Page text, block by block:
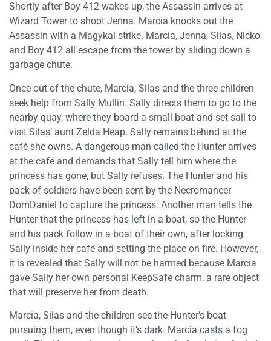
Shortly after Boy 412 wakes up, the Assassin arrives at
Wizard Tower to shoot Jenna. Marcia knocks out the
Assassin with a Magykal strike. Marcia, Jenna, Silas, Nicko
and Boy 412 all escape from the tower by sliding down a
garbage chute.
Once out of the chute, Marcia, Silas and the three children
seek help from Sally Mullin. Sally directs them to go to the
nearby quay, where they board a small boat and set sail to
visit Silas’ aunt Zelda Heap. Sally remains behind at the
café she owns. A dangerous man called the Hunter arrives
at the café and demands that Sally tell him where the
princess has gone, but Sally refuses. The Hunter and his
pack of soldiers have been sent by the Necromancer
DomDaniel to capture the princess. Another man tells the
Hunter that the princess has left in a boat, so the Hunter
and his pack follow in a boat of their own, after locking
Sally inside her café and setting the place on fire. However,
it is revealed that Sally will not be harmed because Marcia
gave Sally her own personal KeepSafe charm, a rare object
that will preserve her from death.
Marcia, Silas and the children see the Hunter’s boat
pursuing them, even though it’s dark. Marcia casts a fog